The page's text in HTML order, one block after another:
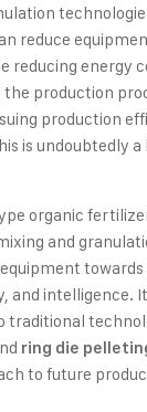
reduce
reducing energy
production
production
is undoubtedly
organic
and
and intelligence.
ring die
to future